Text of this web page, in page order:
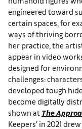
engineered toward
certain spaces, for
ways of thriving
her practice, the
appear in video
designed for
challenges:
developed tough
become digitally
shown at The
Keepers’ in 2021